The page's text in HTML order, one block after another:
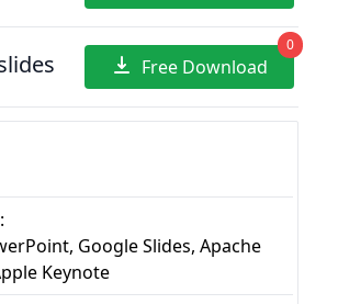
Free Download
0
Google Slides, Apache
Keynote